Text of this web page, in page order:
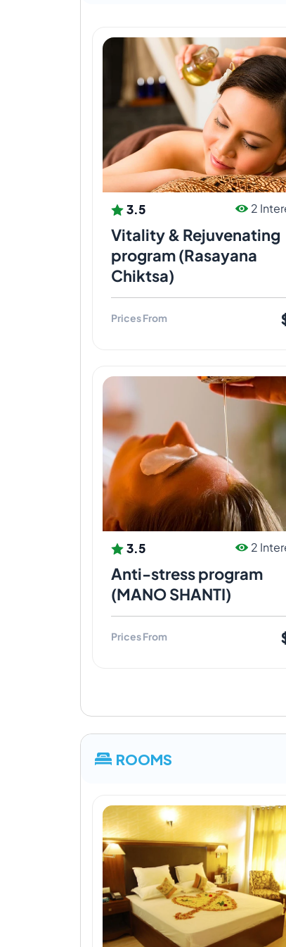
3.5 2
Vitality & Rejuvenating
program (Rasayana
Chiktsa)
Prices From
3.5 2
Anti-stress program
(MANO SHANTI)
Prices From
ROOMS